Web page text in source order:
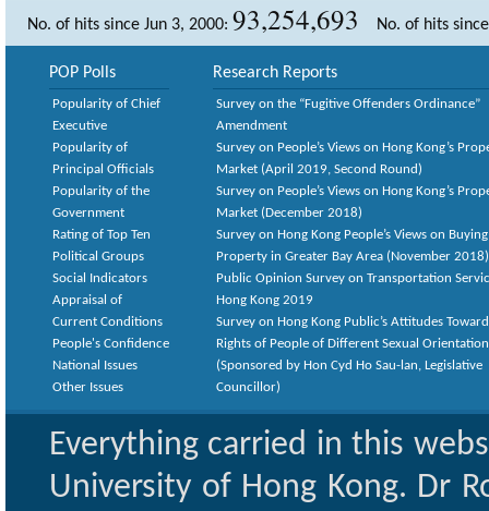
No. of hits since Jun 3, 2000: 93,254,693 No. of hits
POP Polls
Popularity of Chief
Executive
Popularity of
Principal Officials
Popularity of the
Government
Rating of Top Ten
Political Groups
Social Indicators
Appraisal of
Current Conditions
People's Confidence
National Issues
Other Issues
Research Reports
Survey on the “Fugitive Offenders Ordinance”
Amendment
Survey on People’s Views on Hong Kong’s
Market (April 2019, Second Round)
Survey on People’s Views on Hong Kong’s
Market (December 2018)
Survey on Hong Kong People’s Views on Buying
Property in Greater Bay Area (November 2018)
Public Opinion Survey on Transportation
Hong Kong 2019
Survey on Hong Kong Public’s Attitudes
Rights of People of Different Sexual
(Sponsored by Hon Cyd Ho Sau-lan, Legislative
Councillor)
Everything carried in this
University of Hong Kong. Dr